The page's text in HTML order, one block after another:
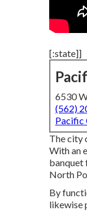
[:state]]
6530
(562)
Pacific
The city
With an
banquet
North
By
likewise